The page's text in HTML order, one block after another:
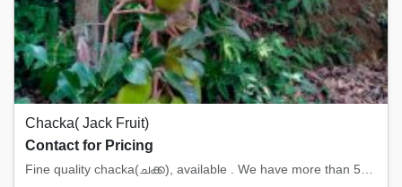
Chacka( Jack Fruit)
Contact for Pricing